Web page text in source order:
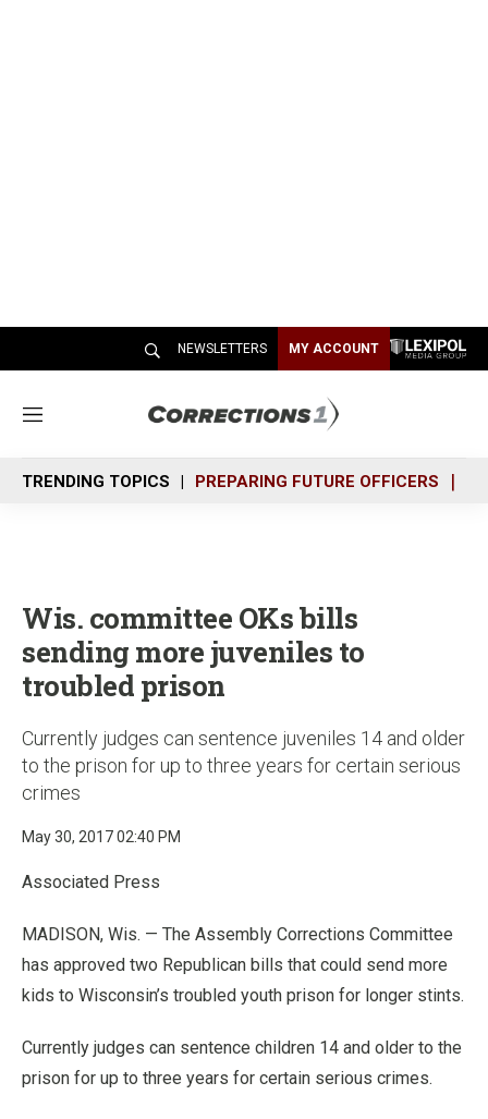
NEWSLETTERS MY ACCOUNT
M
n
u
TRENDING TOPICS PREPARING FUTURE OFFICERS
Wis. committee OKs bills
sending more juveniles to
troubled prison
Currently judges can sentence juveniles 14 and older
to the prison for up to three years for certain serious
crimes
May 30, 2017 02:40 PM
Associated Press
MADISON, Wis. — The Assembly Corrections Committee
has approved two Republican bills that could send more
kids to Wisconsin’s troubled youth prison for longer stints.
Currently judges can sentence children 14 and older to the
prison for up to three years for certain serious crimes.